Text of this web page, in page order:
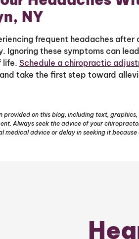
NY
frequent headaches
Ignoring these symptoms can
life. Schedule a chiropractic
and take the first step toward
provided on this blog, including text,
Always seek the advice of your
medical advice or delay in seeking it